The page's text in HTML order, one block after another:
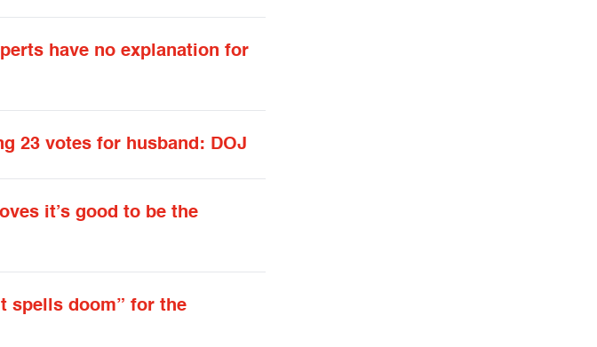
have no explanation for
23 votes for husband: DOJ
it’s good to be the
spells doom” for the